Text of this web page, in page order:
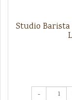
Studio
-